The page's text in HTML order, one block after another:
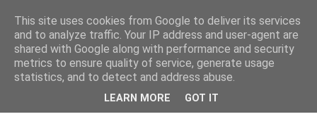
This site uses cookies from Google to deliver its services
and to analyze traffic. Your IP address and user-agent are
shared with Google along with performance and security
metrics to ensure quality of service, generate usage
statistics, and to detect and address abuse.
LEARN MORE GOT IT